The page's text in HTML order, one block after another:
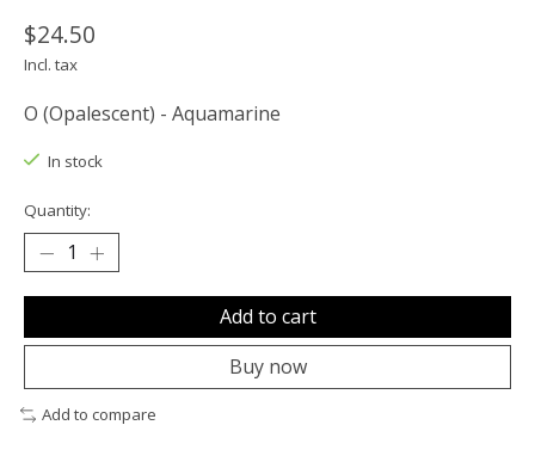
$24.50
Incl. tax
O (Opalescent) - Aquamarine
In stock
Quantity:
Add to cart
Buy now
Add to compare